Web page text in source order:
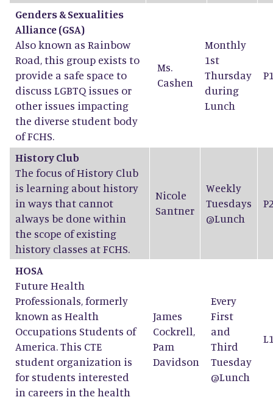
Genders & Sexualities
Alliance (GSA)
Also known as Rainbow
Road, this group exists to
provide a safe space to
discuss LGBTQ issues or
other issues impacting
the diverse student body
of FCHS.
Ms.
Cashen
Monthly
1st
Thursday
during
Lunch
History Club
The focus of History Club
is learning about history
in ways that cannot
always be done within
the scope of existing
history classes at FCHS.
Nicole
Santner
Weekly
Tuesdays
@Lunch
HOSA
Future Health
Professionals, formerly
known as Health
Occupations Students of
America. This CTE
student organization is
for students interested
in careers in the health
James
Cockrell,
Pam
Davidson
Every
First
and
Third
Tuesday
@Lunch